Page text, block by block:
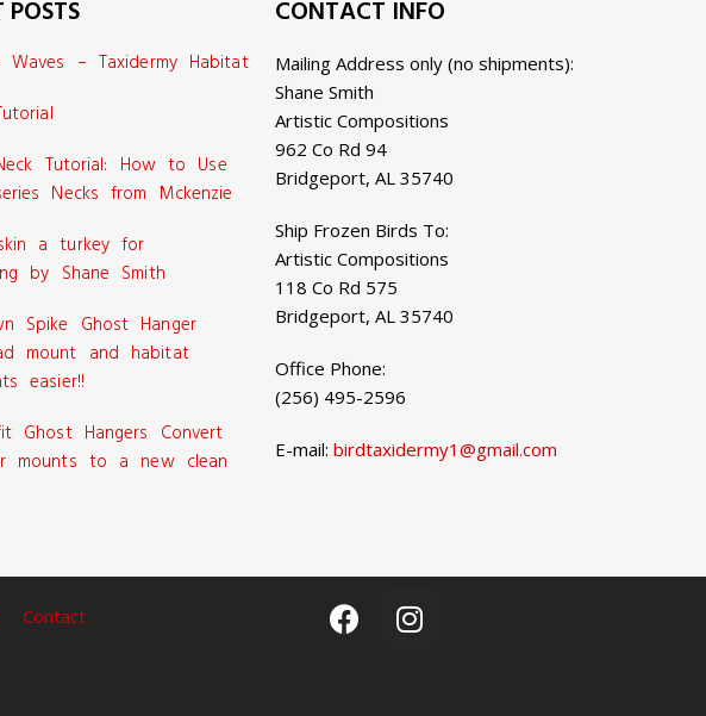
POSTS
Waves – Taxidermy Habitat
Tutorial: How to Use
Necks from Mckenzie
a turkey for
by Shane Smith
Spike Ghost Hanger
mount and habitat
easier!!
Ghost Hangers Convert
mounts to a new clean
CONTACT INFO
Mailing Address only (no shipments):
Shane Smith
Artistic Compositions
962 Co Rd 94
Bridgeport, AL 35740
Ship Frozen Birds To:
Artistic Compositions
118 Co Rd 575
Bridgeport, AL 35740
Office Phone:
(256) 495-2596
E-mail: birdtaxidermy1@gmail.com
Contact